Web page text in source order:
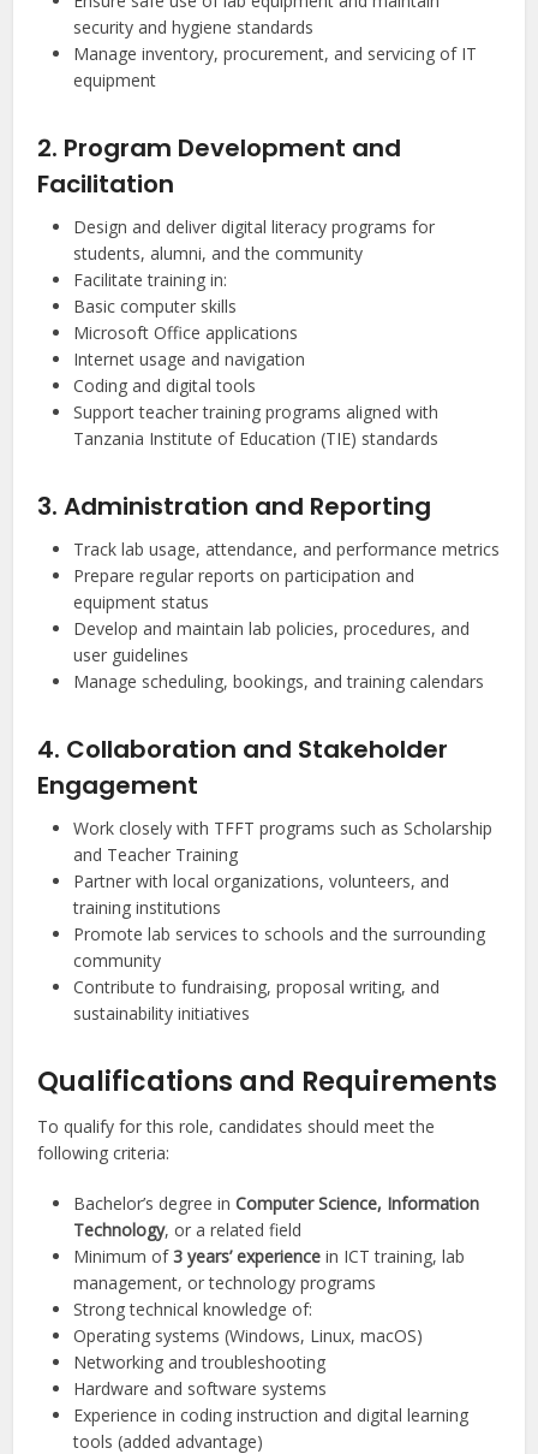
security and hygiene standards
Manage inventory, procurement, and servicing of IT
equipment
2. Program Development and
Facilitation
Design and deliver digital literacy programs for
students, alumni, and the community
Facilitate training in:
Basic computer skills
Microsoft Office applications
Internet usage and navigation
Coding and digital tools
Support teacher training programs aligned with
Tanzania Institute of Education (TIE) standards
3. Administration and Reporting
Track lab usage, attendance, and performance metrics
Prepare regular reports on participation and
equipment status
Develop and maintain lab policies, procedures, and
user guidelines
Manage scheduling, bookings, and training calendars
4. Collaboration and Stakeholder
Engagement
Work closely with TFFT programs such as Scholarship
and Teacher Training
Partner with local organizations, volunteers, and
training institutions
Promote lab services to schools and the surrounding
community
Contribute to fundraising, proposal writing, and
sustainability initiatives
Qualifications and Requirements
To qualify for this role, candidates should meet the
following criteria:
Bachelor’s degree inComputer Science, Information
Technology, or a related field
Minimum of3 years’ experience in ICT training, lab
management, or technology programs
Strong technical knowledge of:
Operating systems (Windows, Linux, macOS)
Networking and troubleshooting
Hardware and software systems
Experience in coding instruction and digital learning
tools (added advantage)